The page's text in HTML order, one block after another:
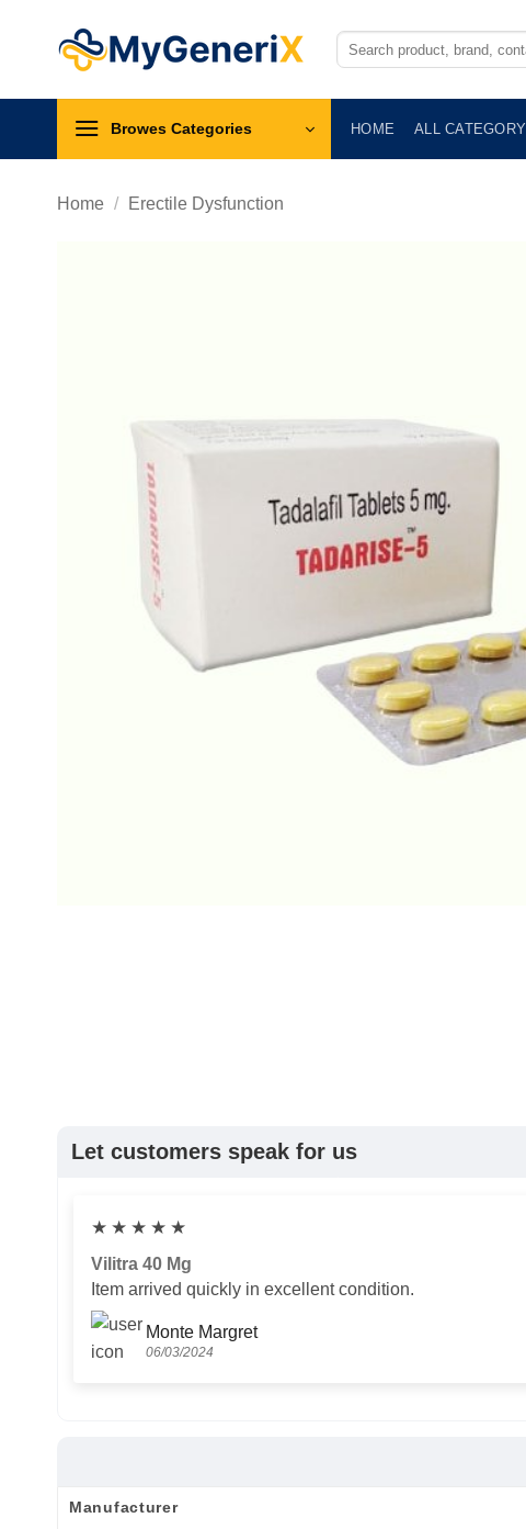
Search
for:
Browes Categories HOME ALL CATEGORY
Home / Erectile Dysfunction
Let customers speak for us
★ ★ ★ ★ ★
Vilitra 40 Mg
Item arrived quickly in excellent condition.
Monte Margret
06/03/2024
Manufacturer